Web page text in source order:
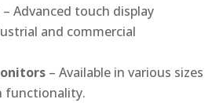
– Advanced touch display
and commercial
– Available in various sizes
functionality.